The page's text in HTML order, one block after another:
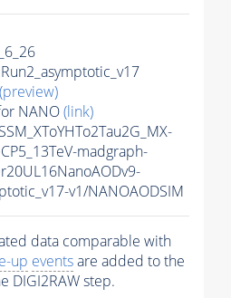
(preview)
NANO(link)
madgraph-
v1/NANOAODSIM
data comparable with
up eventsare added to the
DIGI2RAW step.